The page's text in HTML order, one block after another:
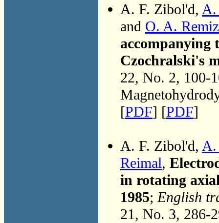
A. F. Zibol'd, A.
and O. A.
accompanying
Czochralski's
22, No. 2, 100-
[PDF] [PDF]
A. F. Zibol'd, A.
Reimal,
in rotating
1985;English
21, No. 3, 286-